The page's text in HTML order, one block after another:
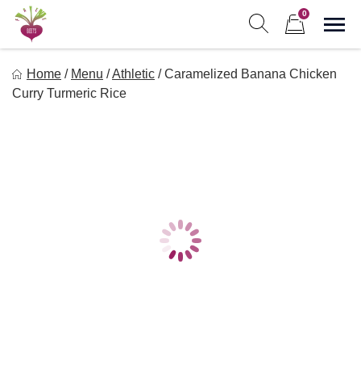
Skip
content
0
Freebeets is a simple solution for eating healthy.
Home / Menu /Athletic / Caramelized Banana Chicken
Curry Turmeric Rice